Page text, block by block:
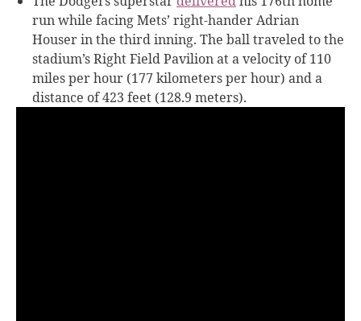
run while facing Mets’ right-hander Adrian
Houser in the third inning. The ball traveled to the
stadium’s Right Field Pavilion at a velocity of 110
miles per hour (177 kilometers per hour) and a
distance of 423 feet (128.9 meters).